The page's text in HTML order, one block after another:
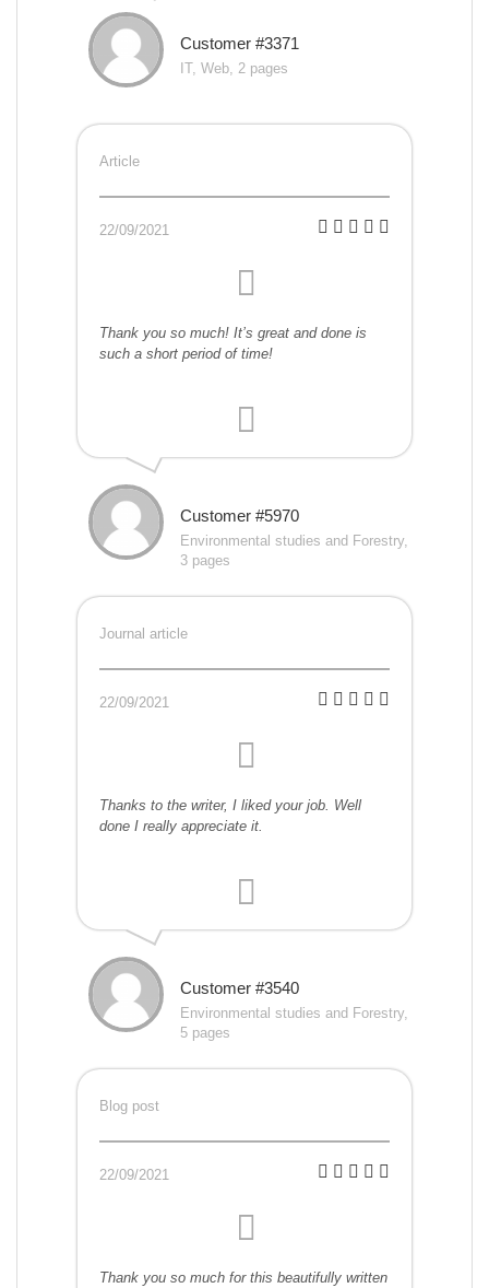
Customer #3371
IT, Web, 2 pages
Article
22/09/2021
Thank you so much! It’s great and done is
such a short period of time!
Customer #5970
Environmental studies and Forestry,
3 pages
Journal article
22/09/2021
Thanks to the writer, I liked your job. Well
done I really appreciate it.
Customer #3540
Environmental studies and Forestry,
5 pages
Blog post
22/09/2021
Thank you so much for this beautifully written